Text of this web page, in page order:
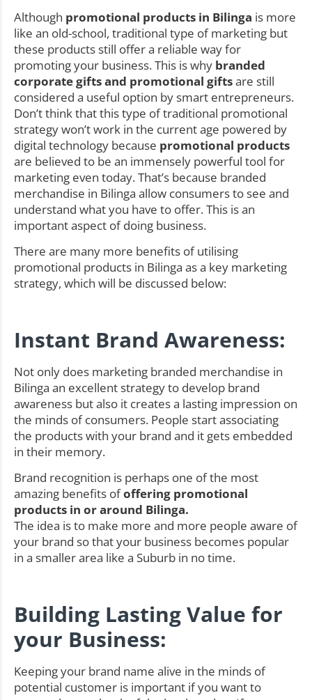
Although promotional products in Bilinga is more
like an old-school, traditional type of marketing but
these products still offer a reliable way for
promoting your business. This is why branded
corporate gifts and promotional giftsare still
considered a useful option by smart entrepreneurs.
Don’t think that this type of traditional promotional
strategy won’t work in the current age powered by
digital technology because promotional products
are believed to be an immensely powerful tool for
marketing even today. That’s because branded
merchandise in Bilinga allow consumers to see and
understand what you have to offer. This is an
important aspect of doing business.
There are many more benefits of utilising
promotional products in Bilinga as a key marketing
strategy, which will be discussed below:
Instant Brand Awareness:
Not only does marketing branded merchandise in
Bilinga an excellent strategy to develop brand
awareness but also it creates a lasting impression on
the minds of consumers. People start associating
the products with your brand and it gets embedded
in their memory.
Brand recognition is perhaps one of the most
amazing benefits ofoffering promotional
products in or around Bilinga.
The idea is to make more and more people aware of
your brand so that your business becomes popular
in a smaller area like a Suburb in no time.
Building Lasting Value for
your Business:
Keeping your brand name alive in the minds of
potential customer is important if you want to